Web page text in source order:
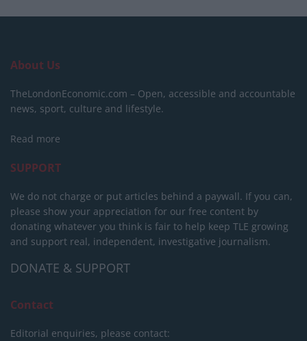
About Us
TheLondonEconomic.com – Open, accessible and accountable
news, sport, culture and lifestyle.
Read more
SUPPORT
We do not charge or put articles behind a paywall. If you can,
please show your appreciation for our free content by
donating whatever you think is fair to help keep TLE growing
and support real, independent, investigative journalism.
DONATE & SUPPORT
Contact
Editorial enquiries, please contact: